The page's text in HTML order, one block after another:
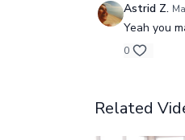
Astrid Z.
Yeah you
0
Related